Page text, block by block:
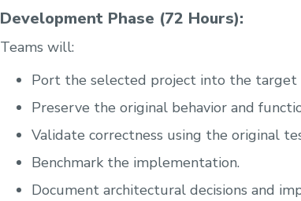
Development Phase (72 Hours):
Teams will:
Port the selected project into the target
Preserve the original behavior and
Validate correctness using the original
Benchmark the implementation.
Document architectural decisions and